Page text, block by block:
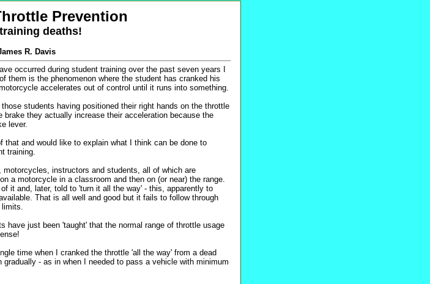
Prevention
deaths!
R. Davis
occurred during student training over the past seven years I
them is the phenomenon where the student has cranked his
accelerates out of control until it runs into something.
students having positioned their right hands on the throttle
they actually increase their acceleration because the
lever.
that and would like to explain what I think can be done to
training.
instructors and students, all of which are
a motorcycle in a classroom and then on (or near) the range.
it and, later, told to 'turn it all the way' - this, apparently to
That is all well and good but it fails to follow through
limits.
have just been 'taught' that the normal range of throttle usage
time when I cranked the throttle 'all the way' from a dead
- as in when I needed to pass a vehicle with minimum